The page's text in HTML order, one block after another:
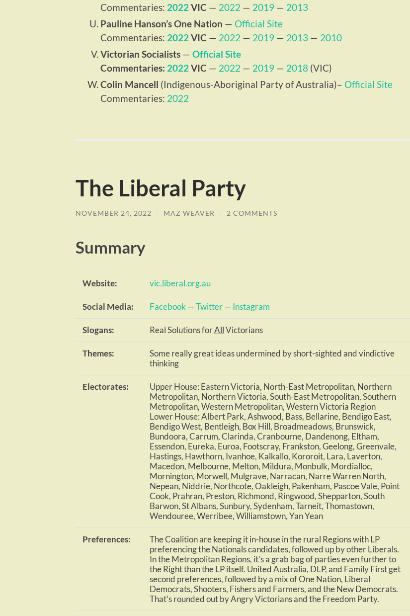
Commentaries: 2022 VIC — 2022 — 2019 — 2013
Pauline Hanson’s One Nation — Official Site
Commentaries: 2022 VIC — 2022 — 2019 — 2013 — 2010
Victorian Socialists — Official Site
Commentaries: 2022 VIC — 2022 — 2019 — 2018 (VIC)
Colin Mancell (Indigenous-Aboriginal Party of Australia)– Official Site
Commentaries: 2022
The Liberal Party
NOVEMBER 24, 2022 MAZ WEAVER 2 COMMENTS
Summary
Website: vic.liberal.org.au
Social Media: Facebook—Twitter— Instagram
Slogans: Real Solutions forAllVictorians
Themes:
Some really great ideas undermined by short-sighted and vindictive
thinking
Electorates:
Upper House: Eastern Victoria, North-East Metropolitan, Northern
Metropolitan, Northern Victoria, South-East Metropolitan, Southern
Metropolitan, Western Metropolitan, Western Victoria Region
Lower House: Albert Park, Ashwood, Bass, Bellarine, Bendigo East,
Bendigo West, Bentleigh, Box Hill, Broadmeadows, Brunswick,
Bundoora, Carrum, Clarinda, Cranbourne, Dandenong, Eltham,
Essendon, Eureka, Euroa, Footscray, Frankston, Geelong, Greenvale,
Hastings, Hawthorn, Ivanhoe, Kalkallo, Kororoit, Lara, Laverton,
Macedon, Melbourne, Melton, Mildura, Monbulk, Mordialloc,
Mornington, Morwell, Mulgrave, Narracan, Narre Warren North,
Nepean, Niddrie, Northcote, Oakleigh, Pakenham, Pascoe Vale, Point
Cook, Prahran, Preston, Richmond, Ringwood, Shepparton, South
Barwon, St Albans, Sunbury, Sydenham, Tarneit, Thomastown,
Wendouree, Werribee, Williamstown, Yan Yean
Preferences:
The Coalition are keeping it in-house in the rural Regions with LP
preferencing the Nationals candidates, followed up by other Liberals.
In the Metropolitan Regions, it’s a grab bag of parties even further to
the Right than the LP itself. United Australia, DLP, and Family First get
second preferences, followed by a mix of One Nation, Liberal
Democrats, Shooters, Fishers and Farmers, and the New Democrats.
That’s rounded out by Angry Victorians and the Freedom Party.